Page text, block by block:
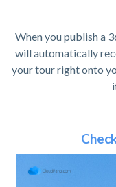
When you publish a
will automatically
your tour right onto